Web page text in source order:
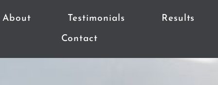
About Testimonials Results
Contact